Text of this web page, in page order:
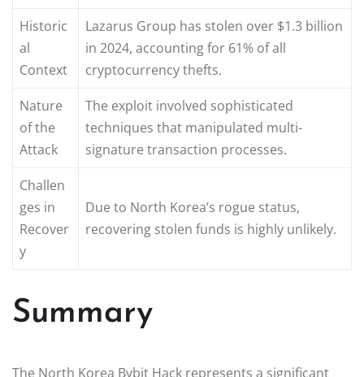
Historic
al
Context
Lazarus Group has stolen over $1.3 billion
in 2024, accounting for 61% of all
cryptocurrency thefts.
Nature
of the
Attack
The exploit involved sophisticated
techniques that manipulated multi-
signature transaction processes.
Challen
ges in
Recover
y
Due to North Korea’s rogue status,
recovering stolen funds is highly unlikely.
Summary
The North Korea Bybit Hack represents a significant